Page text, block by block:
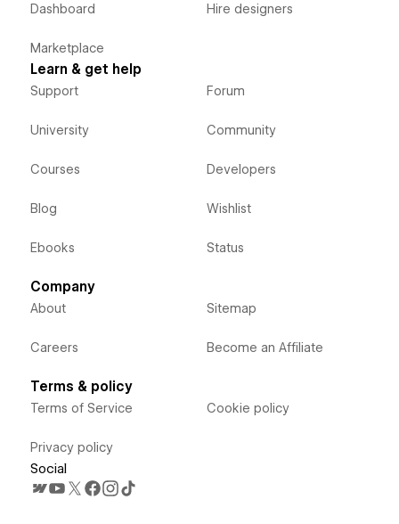
Dashboard
Marketplace
Hire designers
Learn & get help
Support
University
Courses
Blog
Ebooks
Forum
Community
Developers
Wishlist
Status
Company
About
Careers
Sitemap
Become an Affiliate
Terms & policy
Terms of Service
Privacy policy
Cookie policy
Social